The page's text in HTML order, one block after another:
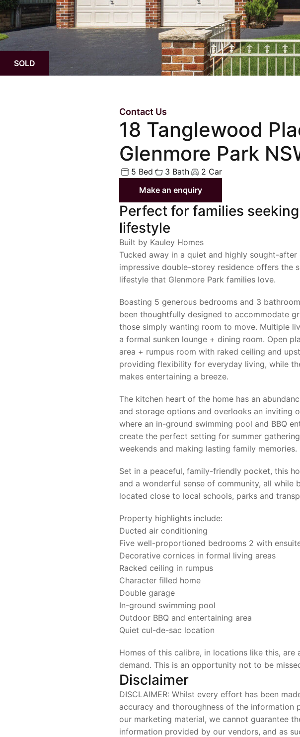
Upcoming Auctions
Upcoming Inspections
SOLD
Contact Us
18 Tanglewood
Glenmore Park
5 Bed 3 Bath
2 Car
Make an enquiry
Perfect for families
lifestyle
Built by Kauley Homes
Tucked away in a quiet and highly sought-
impressive double-storey residence offers the
lifestyle that Glenmore Park families love.
Boasting 5 generous bedrooms and 3
been thoughtfully designed to accommodate
those simply wanting room to move. Multiple
a formal sunken lounge + dining room. Open
area + rumpus room with raked ceiling and
providing flexibility for everyday living, while
makes entertaining a breeze.
The kitchen heart of the home has an
and storage options and overlooks an inviting
where an in-ground swimming pool and BBQ
create the perfect setting for summer
weekends and making lasting family memories.
Set in a peaceful, family-friendly pocket, this
and a wonderful sense of community, all while
located close to local schools, parks and
Property highlights include:
Ducted air conditioning
Five well-proportioned bedrooms 2 with
Decorative cornices in formal living areas
Racked ceiling in rumpus
Character filled home
Double garage
In-ground swimming pool
Outdoor BBQ and entertaining area
Quiet cul-de-sac location
Homes of this calibre, in locations like this, are
demand. This is an opportunity not to be
Disclaimer
DISCLAIMER: Whilst every effort has been
accuracy and thoroughness of the information
our marketing material, we cannot guarantee
information provided by our vendors, and as